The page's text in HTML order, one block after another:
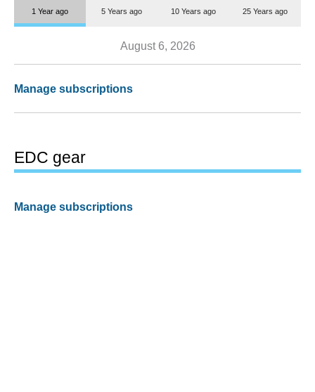
1 Year ago 5 Years ago 10 Years ago 25 Years ago
August 6, 2026
Manage subscriptions
EDC gear
Manage subscriptions